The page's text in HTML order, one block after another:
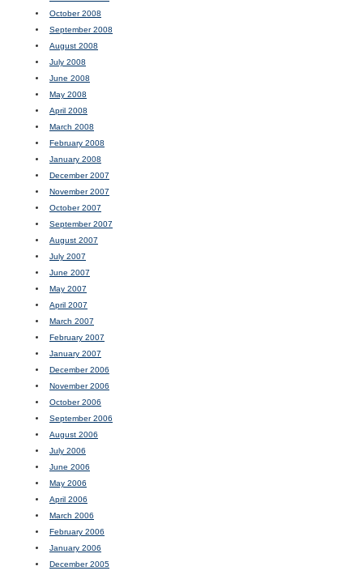
October 2008
September 2008
August 2008
July 2008
June 2008
May 2008
April 2008
March 2008
February 2008
January 2008
December 2007
November 2007
October 2007
September 2007
August 2007
July 2007
June 2007
May 2007
April 2007
March 2007
February 2007
January 2007
December 2006
November 2006
October 2006
September 2006
August 2006
July 2006
June 2006
May 2006
April 2006
March 2006
February 2006
January 2006
December 2005